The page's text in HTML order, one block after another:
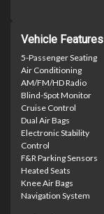
Vehicle Features
5-Passenger Seating
Air Conditioning
AM/FM/HD Radio
Blind-Spot Monitor
Cruise Control
Dual Air Bags
Electronic Stability
Control
F&R Parking Sensors
Heated Seats
Knee Air Bags
Navigation System